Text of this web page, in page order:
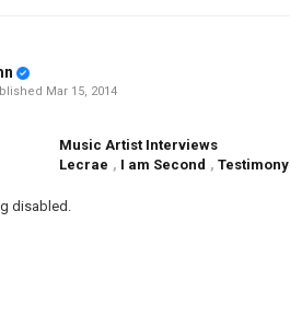
Mar 15, 2014
Music Artist Interviews
Lecrae , I am Second , Testimony
disabled.